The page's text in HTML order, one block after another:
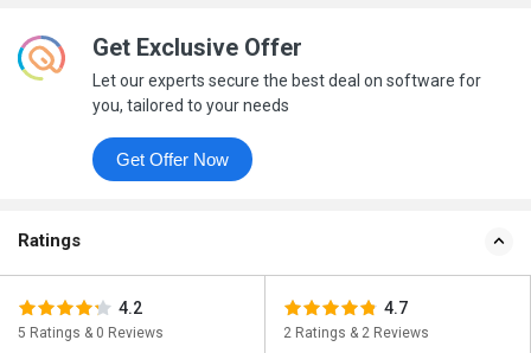
Get Exclusive Offer
Let our experts secure the best deal on software for
you, tailored to your needs
Get Offer Now
Ratings
4.2
5 Ratings & 0 Reviews
4.7
2 Ratings & 2 Reviews